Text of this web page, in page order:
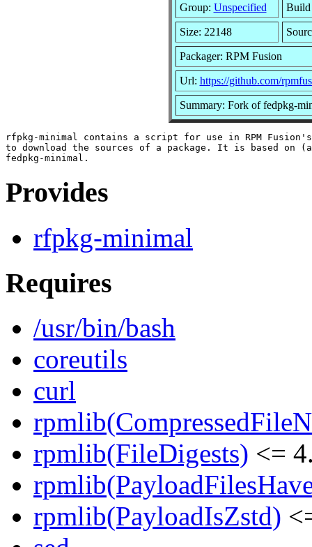
Group: Unspecified Build
Size: 22148
Packager: RPM Fusion
Url: https://github.com/
Summary: Fork of fedpkg-
rfpkg-minimal contains a script for use in RPM
to download the sources of a package. It is based on
Provides
rfpkg-minimal
Requires
/usr/bin/bash
coreutils
curl
rpmlib(FileDigests) <=
rpmlib(PayloadIsZstd)